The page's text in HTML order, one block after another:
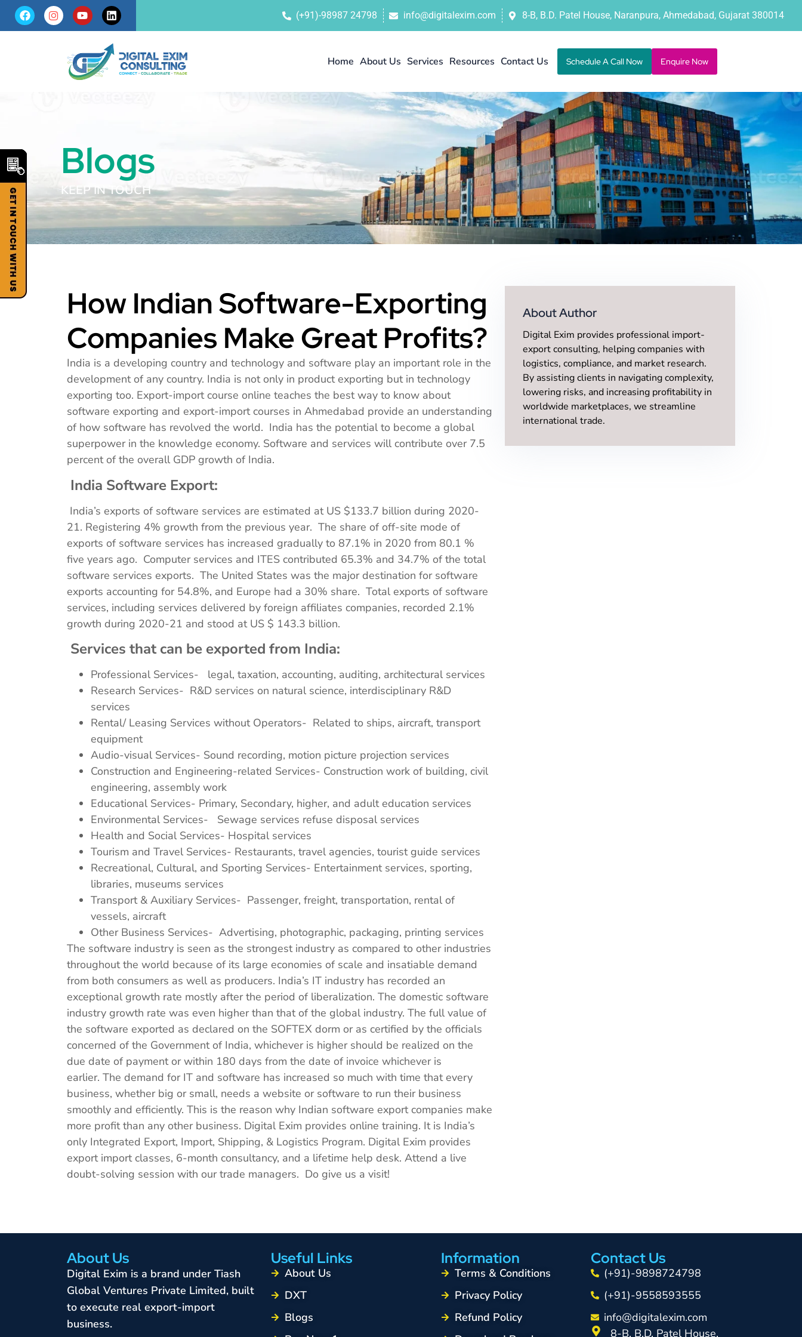
(+91)-98987 24798 info@digitalexim.com 8-B, B.D. Patel House, Naranpura, Ahmedabad, Gujarat 380014
Home About Us Services Resources Contact Us Schedule A Call Now Enquire Now
Blogs
KEEP IN TOUCH
How Indian Software-Exporting
Companies Make Great Profits?
India is a developing country and technology and software play an important role in the
development of any country. India is not only in product exporting but in technology
exporting too. Export-import course online teaches the best way to know about
software exporting and export-import courses in Ahmedabad provide an understanding
of how software has revolved the world. India has the potential to become a global
superpower in the knowledge economy. Software and services will contribute over 7.5
percent of the overall GDP growth of India.
India Software Export:
India’s exports of software services are estimated at US $133.7 billion during 2020-
21. Registering 4% growth from the previous year. The share of off-site mode of
exports of software services has increased gradually to 87.1% in 2020 from 80.1 %
five years ago. Computer services and ITES contributed 65.3% and 34.7% of the total
software services exports. The United States was the major destination for software
exports accounting for 54.8%, and Europe had a 30% share. Total exports of software
services, including services delivered by foreign affiliates companies, recorded 2.1%
growth during 2020-21 and stood at US $ 143.3 billion.
Services that can be exported from India:
Professional Services- legal, taxation, accounting, auditing, architectural services
Research Services- R&D services on natural science, interdisciplinary R&D
services
Rental/ Leasing Services without Operators- Related to ships, aircraft, transport
equipment
Audio-visual Services- Sound recording, motion picture projection services
Construction and Engineering-related Services- Construction work of building, civil
engineering, assembly work
Educational Services- Primary, Secondary, higher, and adult education services
Environmental Services- Sewage services refuse disposal services
Health and Social Services- Hospital services
Tourism and Travel Services- Restaurants, travel agencies, tourist guide services
Recreational, Cultural, and Sporting Services- Entertainment services, sporting,
libraries, museums services
Transport & Auxiliary Services- Passenger, freight, transportation, rental of
vessels, aircraft
Other Business Services- Advertising, photographic, packaging, printing services
The software industry is seen as the strongest industry as compared to other industries
throughout the world because of its large economies of scale and insatiable demand
from both consumers as well as producers. India’s IT industry has recorded an
exceptional growth rate mostly after the period of liberalization. The domestic software
industry growth rate was even higher than that of the global industry. The full value of
the software exported as declared on the SOFTEX dorm or as certified by the officials
concerned of the Government of India, whichever is higher should be realized on the
due date of payment or within 180 days from the date of invoice whichever is
earlier. The demand for IT and software has increased so much with time that every
business, whether big or small, needs a website or software to run their business
smoothly and efficiently. This is the reason why Indian software export companies make
more profit than any other business. Digital Exim provides online training. It is India’s
only Integrated Export, Import, Shipping, & Logistics Program. Digital Exim provides
export import classes, 6-month consultancy, and a lifetime help desk. Attend a live
doubt-solving session with our trade managers. Do give us a visit!
About Author
Digital Exim provides professional import-
export consulting, helping companies with
logistics, compliance, and market research.
By assisting clients in navigating complexity,
lowering risks, and increasing profitability in
worldwide marketplaces, we streamline
international trade.
About Us
Digital Exim is a brand under Tiash
Global Ventures Private Limited, built
to execute real export-import
business.
Useful Links
About Us
DXT
Blogs
Information
Terms & Conditions
Privacy Policy
Refund Policy
Contact Us
(+91)-9898724798
(+91)-9558593555
info@digitalexim.com
8-B, B.D. Patel House,